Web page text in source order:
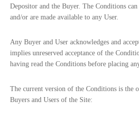
Depositor and the Buyer. The Conditions
and/or are made available to any User.
Any Buyer and User acknowledges and
implies unreserved acceptance of the
having read the Conditions before placing
The current version of the Conditions is the
Buyers and Users of the Site: